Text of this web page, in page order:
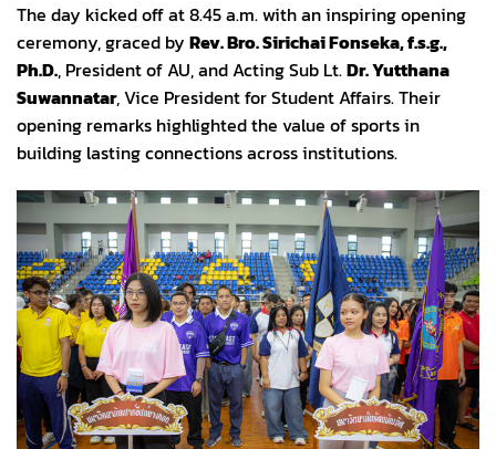
The day kicked off at 8.45 a.m. with an inspiring opening
ceremony, graced by Rev. Bro. Sirichai Fonseka, f.s.g.,
Ph.D., President of AU, and Acting Sub Lt.Dr. Yutthana
Suwannatar, Vice President for Student Affairs. Their
opening remarks highlighted the value of sports in
building lasting connections across institutions.